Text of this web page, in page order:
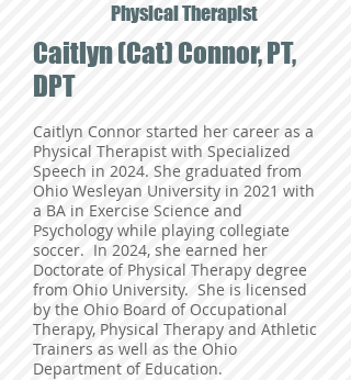
Physical Therapist
Caitlyn (Cat) Connor, PT,
DPT
Caitlyn Connor started her career as a
Physical Therapist with Specialized
Speech in 2024. She graduated from
Ohio Wesleyan University in 2021 with
a BA in Exercise Science and
Psychology while playing collegiate
soccer. In 2024, she earned her
Doctorate of Physical Therapy degree
from Ohio University. She is licensed
by the Ohio Board of Occupational
Therapy, Physical Therapy and Athletic
Trainers as well as the Ohio
Department of Education.